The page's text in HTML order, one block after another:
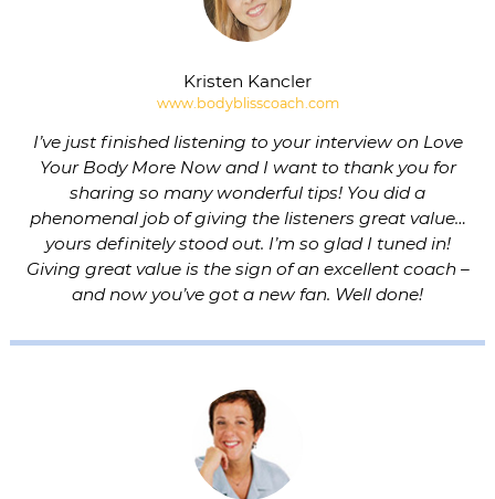
Kristen Kancler
www.bodyblisscoach.com
I’ve just finished listening to your interview on Love
Your Body More Now and I want to thank you for
sharing so many wonderful tips! You did a
phenomenal job of giving the listeners great value…
yours definitely stood out. I’m so glad I tuned in!
Giving great value is the sign of an excellent coach –
and now you’ve got a new fan. Well done!